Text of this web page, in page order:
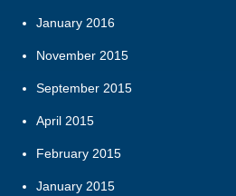
January 2016
November 2015
September 2015
April 2015
February 2015
January 2015